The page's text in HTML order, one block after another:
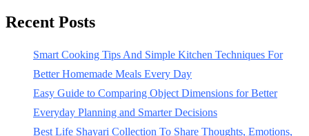
Recent Posts
Smart Cooking Tips And Simple Kitchen Techniques For
Better Homemade Meals Every Day
Easy Guide to Comparing Object Dimensions for Better
Everyday Planning and Smarter Decisions
Best Life Shayari Collection To Share Thoughts, Emotions,